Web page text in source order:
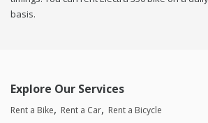
basis.
Explore Our Services
Rent a Bike Rent a Car Rent a Bicycle